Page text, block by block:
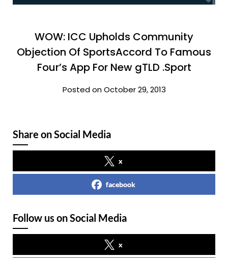
WOW: ICC Upholds Community
Objection Of SportsAccord To Famous
Four’s App For New gTLD .Sport
Posted on October 29, 2013
Share on Social Media
x
facebook
Follow us on Social Media
x